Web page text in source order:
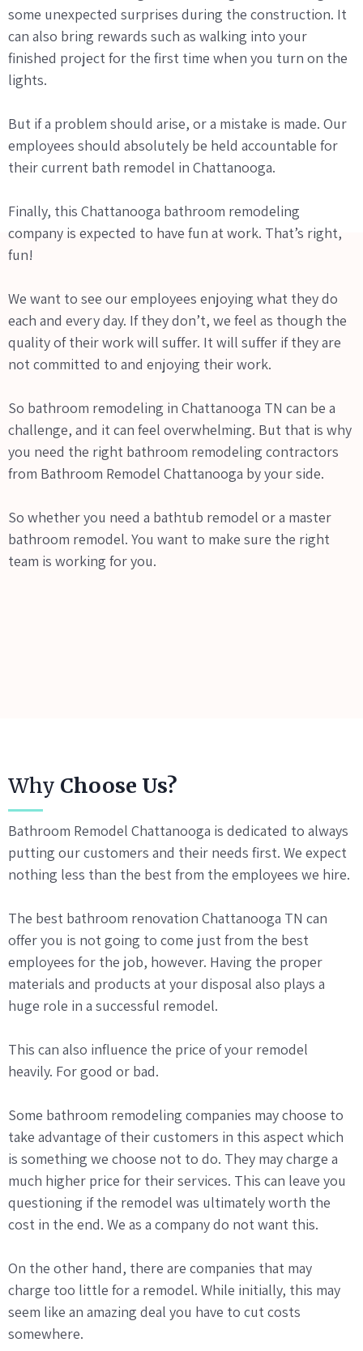
some unexpected surprises during the construction. It
can also bring rewards such as walking into your
finished project for the first time when you turn on the
lights.
But if a problem should arise, or a mistake is made. Our
employees should absolutely be held accountable for
their current bath remodel in Chattanooga.
Finally, this Chattanooga bathroom remodeling
company is expected to have fun at work. That’s right,
fun!
We want to see our employees enjoying what they do
each and every day. If they don’t, we feel as though the
quality of their work will suffer. It will suffer if they are
not committed to and enjoying their work.
So bathroom remodeling in Chattanooga TN can be a
challenge, and it can feel overwhelming. But that is why
you need the right bathroom remodeling contractors
from Bathroom Remodel Chattanooga by your side.
So whether you need a bathtub remodel or a master
bathroom remodel. You want to make sure the right
team is working for you.
Why Choose Us?
Bathroom Remodel Chattanooga is dedicated to always
putting our customers and their needs first. We expect
nothing less than the best from the employees we hire.
The best bathroom renovation Chattanooga TN can
offer you is not going to come just from the best
employees for the job, however. Having the proper
materials and products at your disposal also plays a
huge role in a successful remodel.
This can also influence the price of your remodel
heavily. For good or bad.
Some bathroom remodeling companies may choose to
take advantage of their customers in this aspect which
is something we choose not to do. They may charge a
much higher price for their services. This can leave you
questioning if the remodel was ultimately worth the
cost in the end. We as a company do not want this.
On the other hand, there are companies that may
charge too little for a remodel. While initially, this may
seem like an amazing deal you have to cut costs
somewhere.